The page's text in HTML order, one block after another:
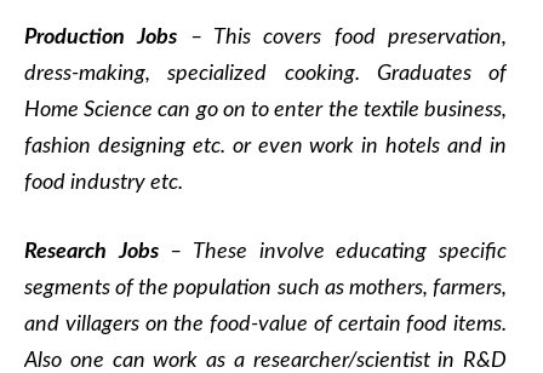
Production Jobs – This covers food preservation,
dress-making, specialized cooking. Graduates of
Home Science can go on to enter the textile business,
fashion designing etc. or even work in hotels and in
food industry etc.
Research Jobs– These involve educating specific
segments of the population such as mothers, farmers,
and villagers on the food-value of certain food items.
Also one can work as a researcher/scientist in R&D